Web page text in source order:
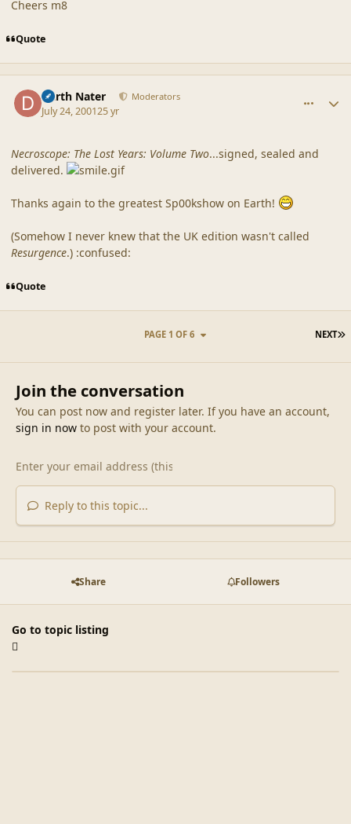
Cheers m8
Quote
Darth Nater Moderators
July 24, 200125 yr
Necroscope: The Lost Years: Volume Two...signed, sealed and
delivered.
Thanks again to the greatest Sp00kshow on Earth!
(Somehow I never knew that the UK edition wasn't called
Resurgence.) :confused:
Quote
NEXT
PAGE 1 OF 6
Join the conversation
You can post now and register later. If you have an account,
sign in nowto post with your account.
Reply to this topic...
Share Followers
Go to topic listing